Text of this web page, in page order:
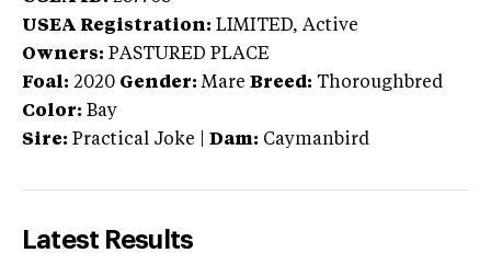
USEA Registration: LIMITED, Active
Owners: PASTURED PLACE
Foal: 2020 Gender: Mare Breed: Thoroughbred
Color: Bay
Sire: Practical Joke Dam: Caymanbird
Latest Results